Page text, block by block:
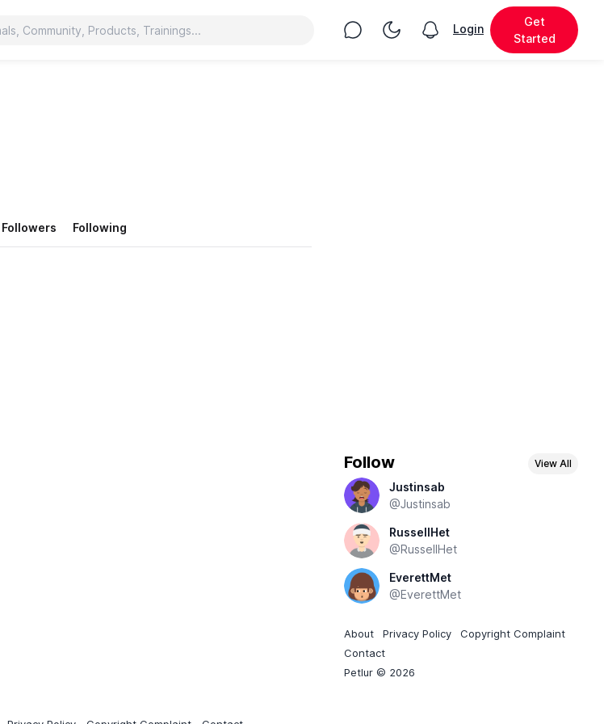
Chat Toggle Night Mode
View notifications
Login
Get
Started
Followers Following
Follow View All
Justinsab
@Justinsab
RussellHet
@RussellHet
EverettMet
@EverettMet
About Privacy Policy
Copyright Complaint
Contact
Petlur © 2026